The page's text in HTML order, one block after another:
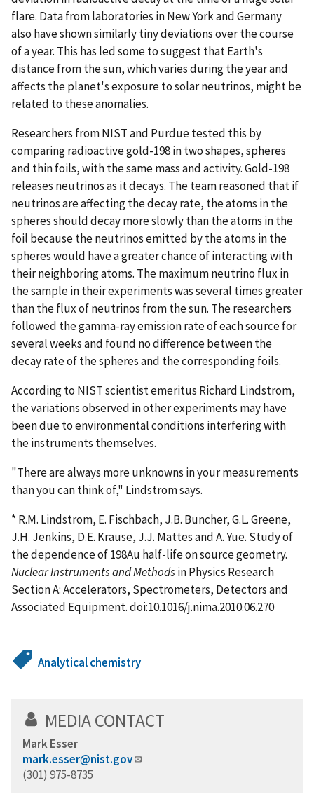
flare. Data from laboratories in New York and Germany
also have shown similarly tiny deviations over the course
of a year. This has led some to suggest that Earth's
distance from the sun, which varies during the year and
affects the planet's exposure to solar neutrinos, might be
related to these anomalies.
Researchers from NIST and Purdue tested this by
comparing radioactive gold-198 in two shapes, spheres
and thin foils, with the same mass and activity. Gold-198
releases neutrinos as it decays. The team reasoned that if
neutrinos are affecting the decay rate, the atoms in the
spheres should decay more slowly than the atoms in the
foil because the neutrinos emitted by the atoms in the
spheres would have a greater chance of interacting with
their neighboring atoms. The maximum neutrino flux in
the sample in their experiments was several times greater
than the flux of neutrinos from the sun. The researchers
followed the gamma-ray emission rate of each source for
several weeks and found no difference between the
decay rate of the spheres and the corresponding foils.
According to NIST scientist emeritus Richard Lindstrom,
the variations observed in other experiments may have
been due to environmental conditions interfering with
the instruments themselves.
"There are always more unknowns in your measurements
than you can think of," Lindstrom says.
* R.M. Lindstrom, E. Fischbach, J.B. Buncher, G.L. Greene,
J.H. Jenkins, D.E. Krause, J.J. Mattes and A. Yue. Study of
the dependence of 198Au half-life on source geometry.
Nuclear Instruments and Methodsin Physics Research
Section A: Accelerators, Spectrometers, Detectors and
Associated Equipment. doi:10.1016/j.nima.2010.06.270
Analytical chemistry
MEDIA CONTACT
Mark Esser
mark.esser@nist.gov
(301) 975-8735